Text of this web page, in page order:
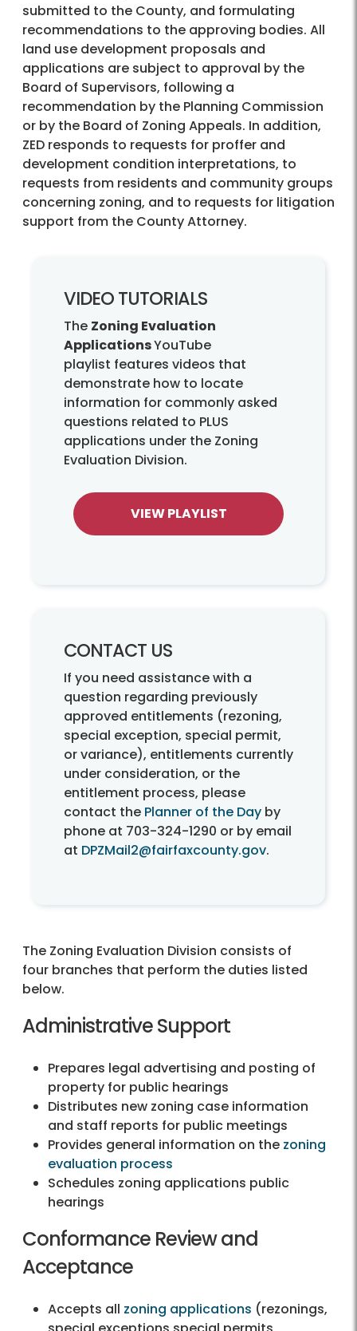
submitted to the County, and formulating
recommendations to the approving bodies. All
land use development proposals and
applications are subject to approval by the
Board of Supervisors, following a
recommendation by the Planning Commission
or by the Board of Zoning Appeals. In addition,
ZED responds to requests for proffer and
development condition interpretations, to
requests from residents and community groups
concerning zoning, and to requests for litigation
support from the County Attorney.
VIDEO TUTORIALS
The Zoning Evaluation
ApplicationsYouTube
playlist features videos that
demonstrate how to locate
information for commonly asked
questions related to PLUS
applications under the Zoning
Evaluation Division.
VIEW PLAYLIST
CONTACT US
If you need assistance with a
question regarding previously
approved entitlements (rezoning,
special exception, special permit,
or variance), entitlements currently
under consideration, or the
entitlement process, please
contact the Planner of the Day by
phone at 703-324-1290 or by email
at DPZMail2@fairfaxcounty.gov.
The Zoning Evaluation Division consists of
four branches that perform the duties listed
below.
Administrative Support
Prepares legal advertising and posting of
property for public hearings
Distributes new zoning case information
and staff reports for public meetings
Provides general information on the zoning
evaluation process
Schedules zoning applications public
hearings
Conformance Review and
Acceptance
Accepts all zoning applications (rezonings,